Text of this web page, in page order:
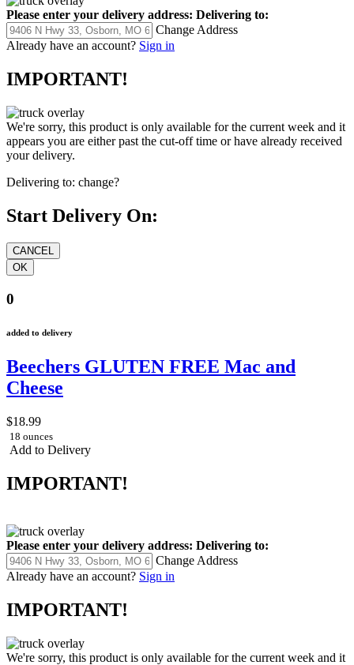
Please enter your delivery address: Delivering to:
Change Address
Already have an account? Sign in
IMPORTANT!
We're sorry, this product is only available for the current week and it
appears you are either past the cut-off time or have already received
your delivery.
Delivering to: change?
Start Delivery On:
0
added to delivery
Beechers GLUTEN FREE Mac and
Cheese
$18.99
18 ounces
Add to Delivery
IMPORTANT!
Please enter your delivery address: Delivering to:
Change Address
Already have an account? Sign in
IMPORTANT!
We're sorry, this product is only available for the current week and it